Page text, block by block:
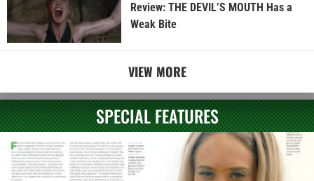
Review: THE DEVIL’S MOUTH Has a
Weak Bite
VIEW MORE
SPECIAL FEATURES